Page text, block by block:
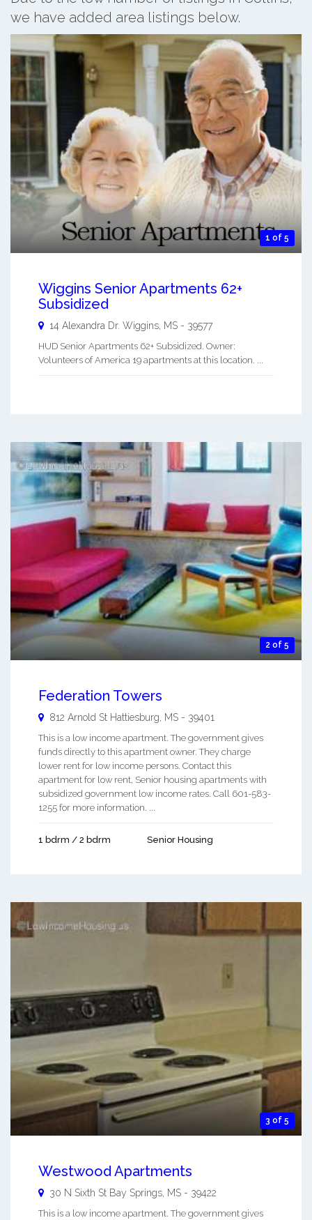
we have added area listings below.
1 of 5
Wiggins Senior Apartments 62+
Subsidized
14 Alexandra Dr. Wiggins MS - 39577
HUD Senior Apartments 62+ Subsidized. Owner:
Volunteers of America 19 apartments at this location. ...
2 of 5
Federation Towers
812 Arnold St Hattiesburg, MS - 39401
This is a low income apartment. The government gives
funds directly to this apartment owner. They charge
lower rent for low income persons. Contact this
apartment for low rent, Senior housing apartments with
subsidized government low income rates. Call 601-583-
1255 for more information. ...
1 bdrm / 2 bdrm Senior Housing
3 of 5
Westwood Apartments
30 N Sixth St Bay Springs MS - 39422
This is a low income apartment. The government gives